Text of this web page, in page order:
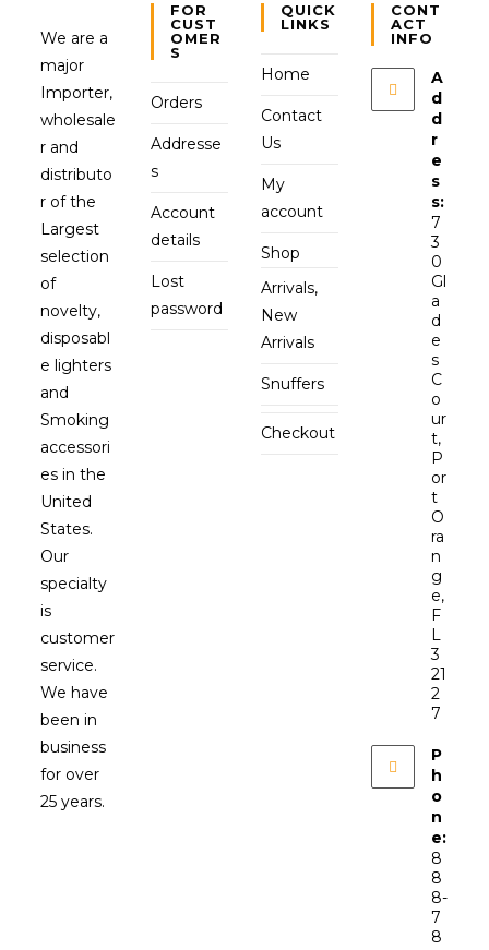
We are a
major
Importer,
wholesale
r and
distributo
r of the
Largest
selection
of
novelty,
disposabl
e lighters
and
Smoking
accessori
es in the
United
States.
Our
specialty
is
customer
service.
We have
been in
business
for over
25 years.
FOR
CUST
OMER
S
Orders
Addresse
s
Account
details
Lost
password
QUICK
LINKS
Home
Contact
Us
My
account
Shop
Arrivals,
New
Arrivals
Snuffers
Checkout
CONT
ACT
INFO
A
d
d
r
e
s
s:
7
3
0
Gl
a
d
e
s
C
o
ur
t,
P
or
t
O
ra
n
g
e,
F
L
3
21
2
7
P
h
o
n
e:
8
8
8-
7
8